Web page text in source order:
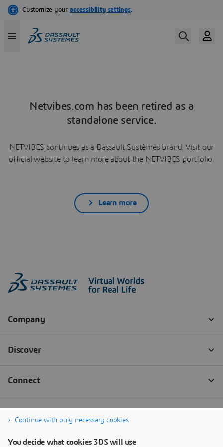
Netvibes.com has been retired as a
standalone service.
NETVIBES continues as a Dassault Systèmes brand. Visit our
official website to learn more about the NETVIBES portfolio.
Learn more
Continue with only necessary cookies
You decide what cookies 3DS will use